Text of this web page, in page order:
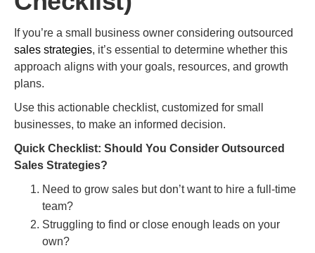
If you’re a small business owner considering outsourced
sales strategies, it’s essential to determine whether this
approach aligns with your goals, resources, and growth
plans.
Use this actionable checklist, customized for small
businesses, to make an informed decision.
Quick Checklist: Should You Consider Outsourced
Sales Strategies?
Need to grow sales but don’t want to hire a full-time
team?
Struggling to find or close enough leads on your
own?